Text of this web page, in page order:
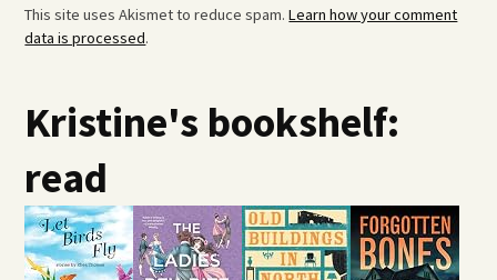
This site uses Akismet to reduce spam.Learn how your comment
data is processed.
Kristine's bookshelf:
read